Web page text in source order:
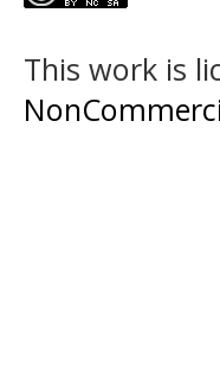
This work is